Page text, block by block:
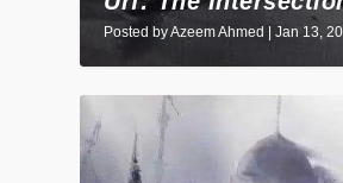
Posted byAzeem Ahmed |Jan 13,